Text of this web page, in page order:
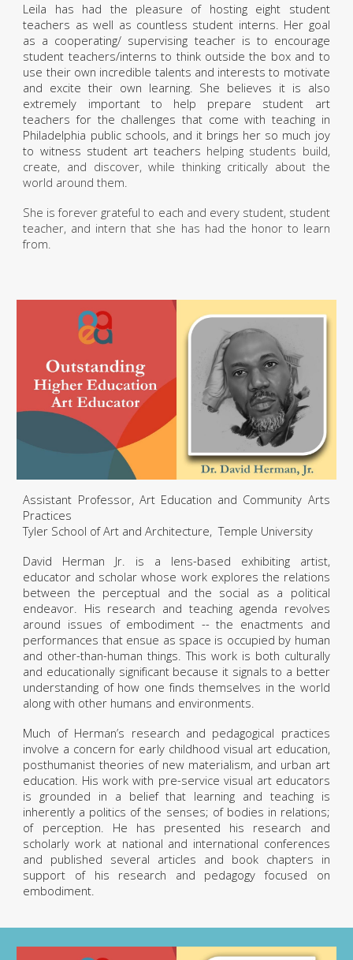
Leila has had the pleasure of hosting eight student
teachers as well as countless student interns. Her goal
as a cooperating/ supervising teacher is to encourage
student teachers/interns to think outside the box and to
use their own incredible talents and interests to motivate
and excite their own learning. She believes it is also
extremely important to help prepare student art
teachers for the challenges that come with teaching in
Philadelphia public schools, and it brings her so much joy
to witness student art teachers helping students build,
create, and discover, while thinking critically about the
world around them.
She is forever grateful to each and every student, student
teacher, and intern that she has had the honor to learn
from.
Assistant Professor, Art Education and Community Arts
Practices
Tyler School of Art and Architecture, Temple University
David Herman Jr. is a lens-based exhibiting artist,
educator and scholar whose work explores the relations
between the perceptual and the social as a political
endeavor. His research and teaching agenda revolves
around issues of embodiment -- the enactments and
performances that ensue as space is occupied by human
and other-than-human things. This work is both culturally
and educationally significant because it signals to a better
understanding of how one finds themselves in the world
along with other humans and environments.
Much of Herman’s research and pedagogical practices
involve a concern for early childhood visual art education,
posthumanist theories of new materialism, and urban art
education. His work with pre-service visual art educators
is grounded in a belief that learning and teaching is
inherently a politics of the senses; of bodies in relations;
of perception. He has presented his research and
scholarly work at national and international conferences
and published several articles and book chapters in
support of his research and pedagogy focused on
embodiment.